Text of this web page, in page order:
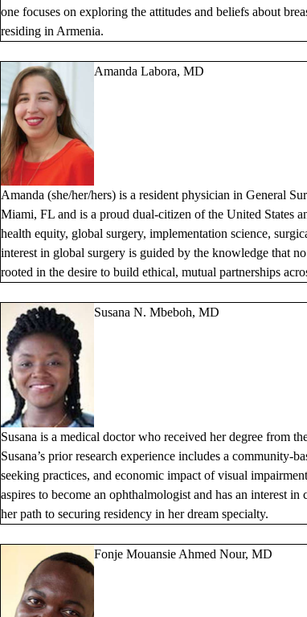
one focuses on exploring the attitudes and beliefs about
residing in Armenia.
Amanda Labora, MD
Amanda (she/her/hers) is a resident physician in General
Miami, FL and is a proud dual-citizen of the United States
health equity, global surgery, implementation science,
interest in global surgery is guided by the knowledge that
rooted in the desire to build ethical, mutual partnerships
Susana N. Mbeboh, MD
Susana is a medical doctor who received her degree from
Susana’s prior research experience includes a community-
seeking practices, and economic impact of visual
aspires to become an ophthalmologist and has an interest
her path to securing residency in her dream specialty.
Fonje Mouansie Ahmed Nour, MD